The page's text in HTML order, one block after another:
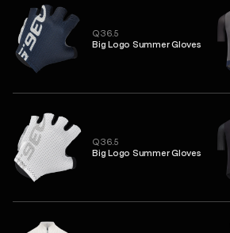
Q36.5
Big Logo Summer Gloves
Q36.5
Big Logo Summer Gloves